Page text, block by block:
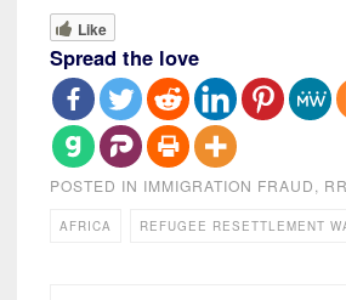
Like
Spread the love
POSTED IN IMMIGRATION FRAUD,
AFRICA REFUGEE RESETTLEMENT